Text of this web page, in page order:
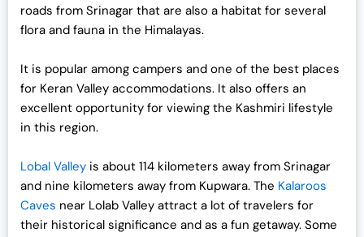
roads from Srinagar that are also a habitat for several
flora and fauna in the Himalayas.
It is popular among campers and one of the best places
for Keran Valley accommodations. It also offers an
excellent opportunity for viewing the Kashmiri lifestyle
in this region.
Lobal Valley is about 114 kilometers away from Srinagar
and nine kilometers away from Kupwara. The Kalaroos
Caves near Lolab Valley attract a lot of travelers for
their historical significance and as a fun getaway. Some